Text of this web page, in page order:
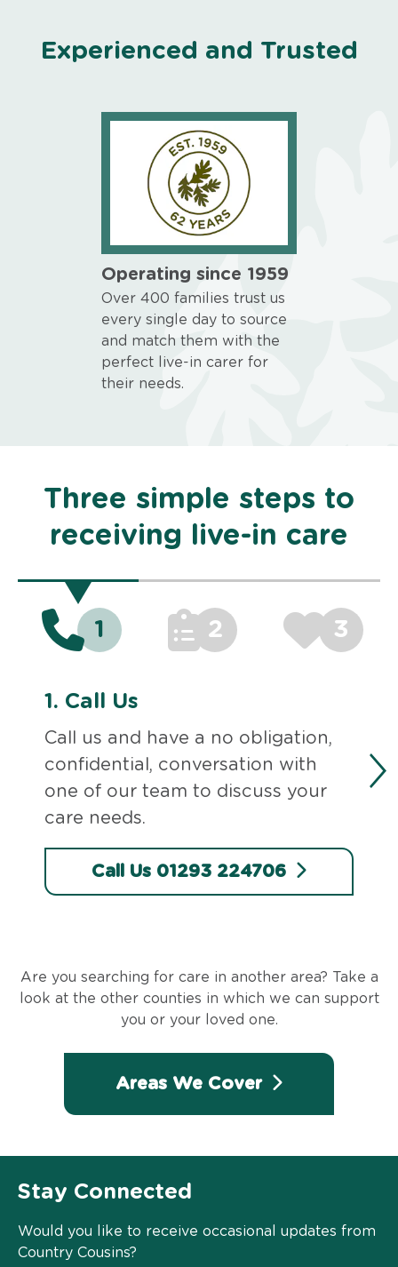
Experienced and Trusted
Operating since 1959
Over 400 families trust us
every single day to source
and match them with the
perfect live-in carer for
their needs.
Three simple steps to
receiving live-in care
1 2 3
1. Call Us
Call us and have a no obligation,
confidential, conversation with
one of our team to discuss your
care needs.
Call Us 01293 224706
Are you searching for care in another area? Take a
look at the other counties in which we can support
you or your loved one.
Areas We Cover
Stay Connected
Would you like to receive occasional updates from
Country Cousins?